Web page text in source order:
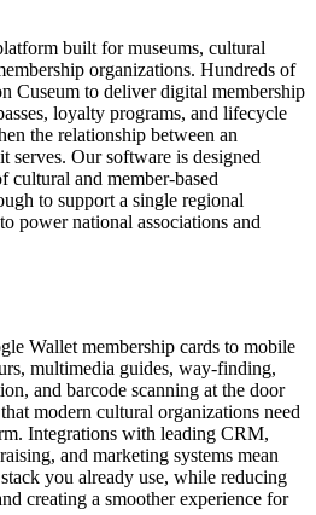
built for museums, cultural
organizations. Hundreds of
Cuseum to deliver digital membership
loyalty programs, and lifecycle
the relationship between an
serves. Our software is designed
cultural and member-based
to support a single regional
power national associations and
Wallet membership cards to mobile
multimedia guides, way-finding,
and barcode scanning at the door
modern cultural organizations need
Integrations with leading CRM,
and marketing systems mean
you already use, while reducing
creating a smoother experience for